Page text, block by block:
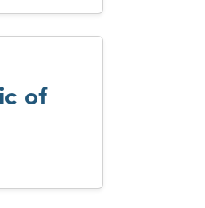
of